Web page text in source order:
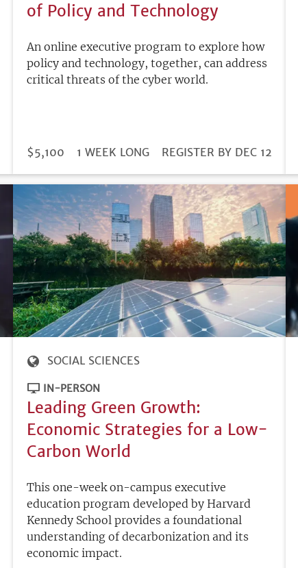
of Policy and Technology
An online executive program to explore how
policy and technology, together, can address
critical threats of the cyber world.
PRICE
$5,100 DURATION
1 WEEK LONG
REGISTRATION
REGISTER BY DEC 12
SOCIAL SCIENCES
IN-PERSON
Leading Green Growth:
Economic Strategies for a Low-
Carbon World
This one-week on-campus executive
education program developed by Harvard
Kennedy School provides a foundational
understanding of decarbonization and its
economic impact.